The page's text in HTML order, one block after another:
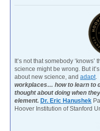
It’s not that somebody
science might be wrong. But
about new science, and adapt
workplaces… how to learn to
thought about doing when
element. Dr. Eric Hanushek
Hoover Institution of Stanford